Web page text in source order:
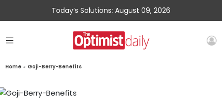
Today’s Solutions: August 09, 2026
Home » Goji-Berry-Benefits